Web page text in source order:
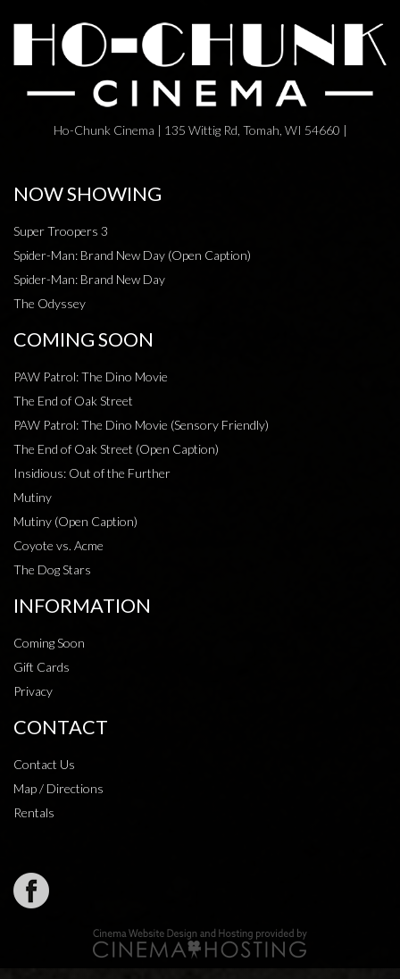
Ho-Chunk Cinema | 135 Wittig Rd, Tomah, WI 54660 |
NOW SHOWING
Super Troopers 3
Spider-Man: Brand New Day (Open Caption)
Spider-Man: Brand New Day
The Odyssey
COMING SOON
PAW Patrol: The Dino Movie
The End of Oak Street
PAW Patrol: The Dino Movie (Sensory Friendly)
The End of Oak Street (Open Caption)
Insidious: Out of the Further
Mutiny
Mutiny (Open Caption)
Coyote vs. Acme
The Dog Stars
INFORMATION
Coming Soon
Gift Cards
Privacy
CONTACT
Contact Us
Map / Directions
Rentals